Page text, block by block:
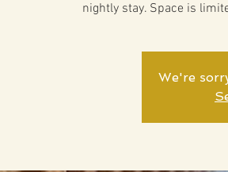
nightly stay. Space is
We're